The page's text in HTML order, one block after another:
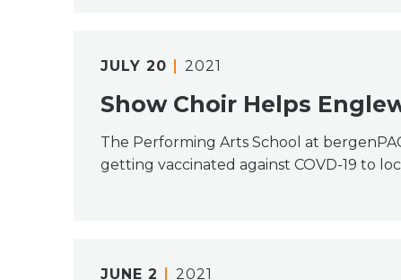
JULY 20 2021
Show Choir Helps
The Performing Arts School at
getting vaccinated against COVD-19 to
JUNE 2 2021